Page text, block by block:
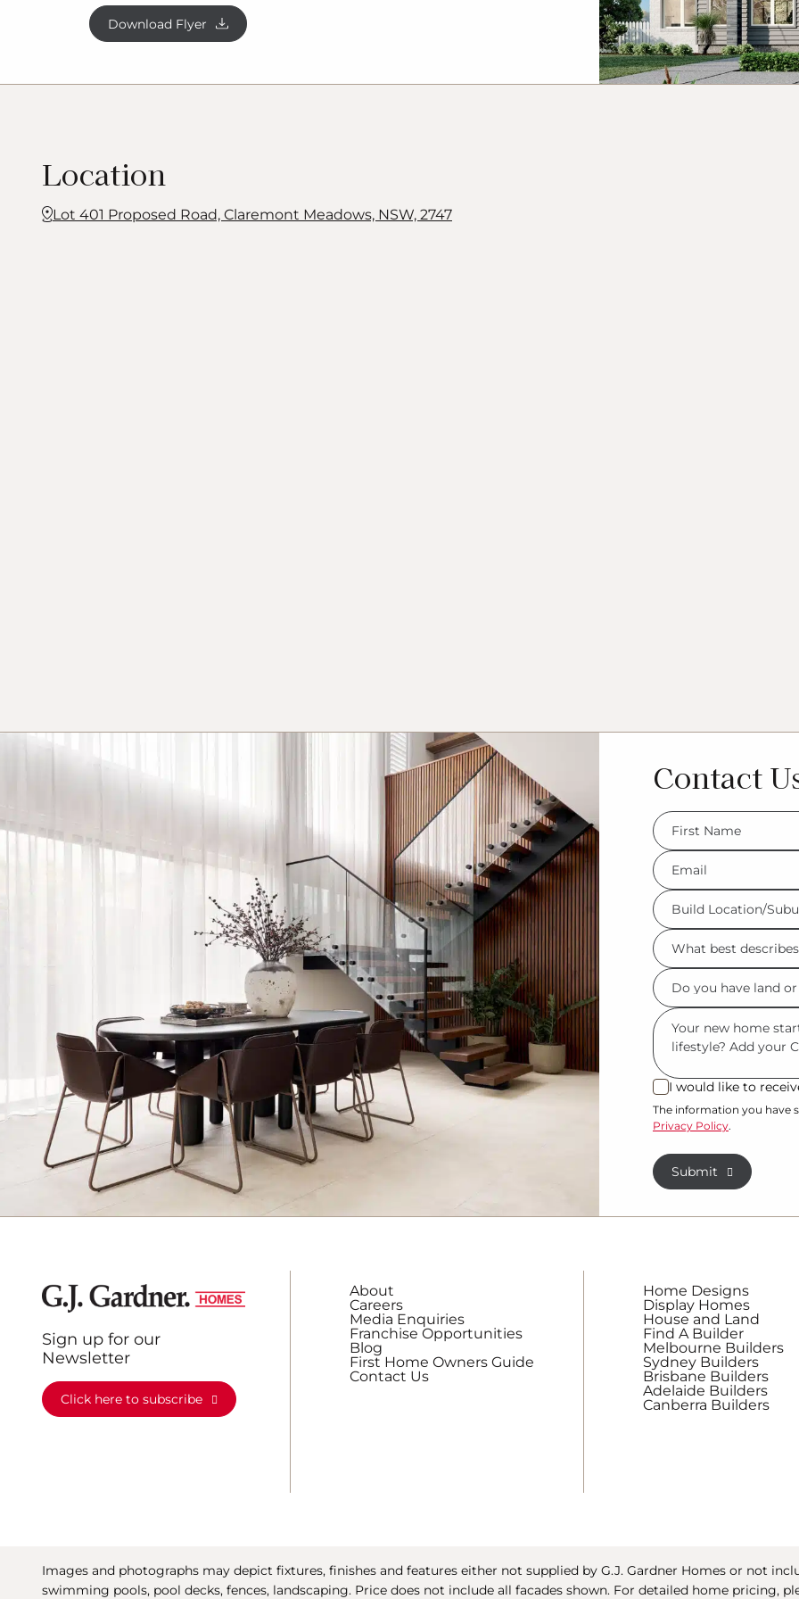
fees and conveyancing costs (including transfer of title and
searches). Prices are inclusive of GST and may change without
Homes. Excluded items include but are not limited to
landscaping items such as planter boxes, retaining walls, water
features, pergolas, screens, driveways and decorative items
Download Flyer
Location
Lot 401 Proposed Road, Claremont Meadows, NSW, 2747
Contact
FName
*
Eml
*
Build
Location/Suburb
What
best
describes
you?
Do
you
have
land
or
property?
*
Msg
I
would
like
to
receive
regular
updates
Homes
I would like to
The information you have
Privacy Policy.
Submit
Sign up for our
Newsletter
Click here to subscribe
About
Careers
Media Enquiries
Franchise Opportunities
Blog
First Home Owners Guide
Contact Us
Home Designs
Display Homes
House and Land
Find A Builder
Melbourne Builders
Sydney Builders
Brisbane Builders
Adelaide Builders
Canberra Builders
Images and photographs may depict fixtures, finishes and features either not supplied by G.J. Gardner Homes or not
swimming pools, pool decks, fences, landscaping. Price does not include all facades shown. For detailed home pricing,